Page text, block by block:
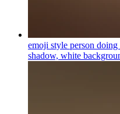
emoji style person
shadow, white